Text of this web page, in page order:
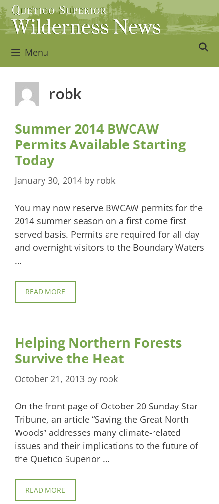
Skip
to
content
Menu
robk
Summer 2014 BWCAW
Permits Available Starting
Today
January 30, 2014 by robk
You may now reserve BWCAW permits for the
2014 summer season on a first come first
served basis. Permits are required for all day
and overnight visitors to the Boundary Waters
…
READ MORE
Helping Northern Forests
Survive the Heat
October 21, 2013 by robk
On the front page of October 20 Sunday Star
Tribune, an article “Saving the Great North
Woods” addresses many climate-related
issues and their implications to the future of
the Quetico Superior …
READ MORE